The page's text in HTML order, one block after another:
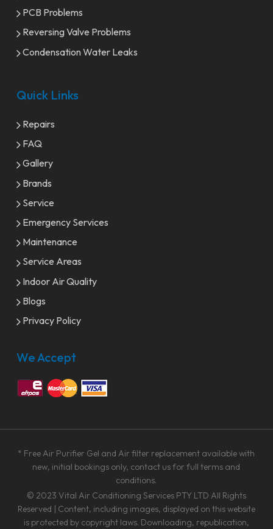
PCB Problems
Reversing Valve Problems
Condensation Water Leaks
Quick Links
Repairs
FAQ
Gallery
Brands
Service
Emergency Services
Maintenance
Service Areas
Indoor Air Quality
Blogs
Privacy Policy
We Accept
* Free Air Purifier Gel and Air filter replacement available with
new, initial bookings only, contact us for full terms and
conditions.
© 2023 Vital Air Conditioning Services PTY LTD All Rights
Reserved | Content, including images, displayed on this website
is protected by copyright laws. Downloading, republication,